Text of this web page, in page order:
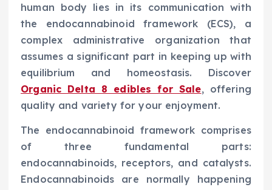
human body lies in its communication with
the endocannabinoid framework (ECS), a
complex administrative organization that
assumes a significant part in keeping up with
equilibrium and homeostasis. Discover
Organic Delta 8 edibles for Sale, offering
quality and variety for your enjoyment.
The endocannabinoid framework comprises
of three fundamental parts:
endocannabinoids, receptors, and catalysts.
Endocannabinoids are normally happening